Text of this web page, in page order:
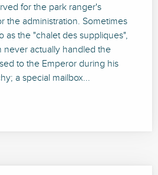
for the park ranger's
the administration. Sometimes
as the "chalet des suppliques",
never actually handled the
to the Emperor during his
a special mailbox...